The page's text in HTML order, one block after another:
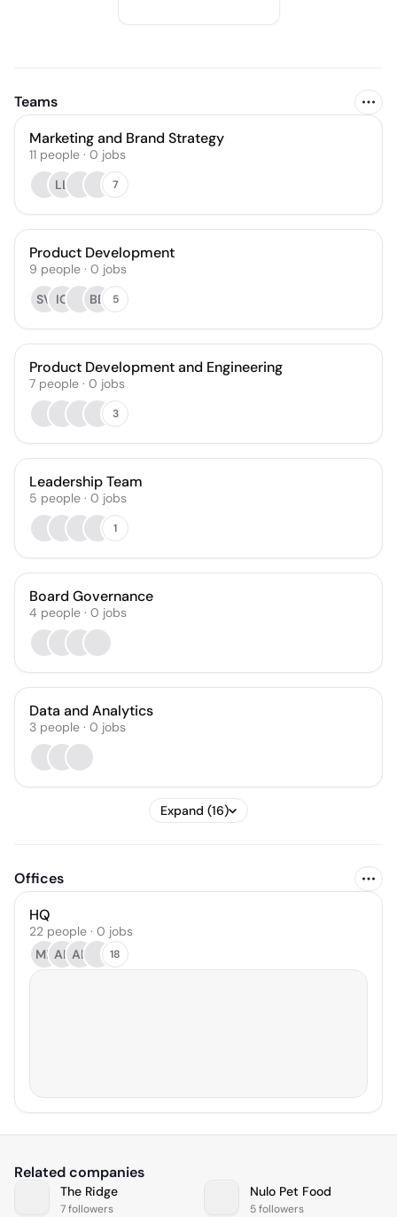
Teams
Marketing and Brand Strategy
11 people · 0 jobs
LL
7
Product Development
9 people · 0 jobs
SV IG BB 5
Product Development and Engineering
7 people · 0 jobs
3
Leadership Team
5 people · 0 jobs
1
Board Governance
4 people · 0 jobs
Data and Analytics
3 people · 0 jobs
Expand (16)
Offices
HQ
22 people · 0 jobs
ML AK AB 18
Related companies
The Ridge
7 followers
Nulo Pet Food
5 followers